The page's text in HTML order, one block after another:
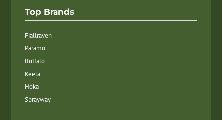
Top Brands
Fjallraven
Paramo
Buffalo
Keela
Hoka
Sprayway